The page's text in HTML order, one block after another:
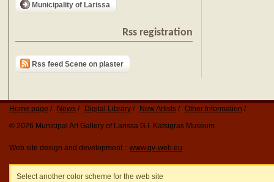
Municipality of Larissa
Rss registration
Rss feed Scene on plaster
Home page News Digital Library New Artists
Other Information
© 2026 Municipal Art Gallery of Larissa G.I. Katsigras Museum
Web site design and development :: www.qv-web.eu
Select another color scheme for the web site